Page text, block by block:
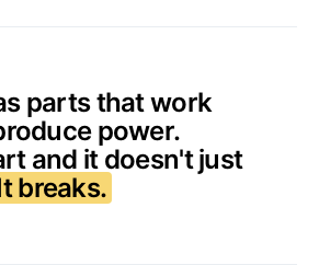
parts that work
power.
and it doesn't just
breaks.